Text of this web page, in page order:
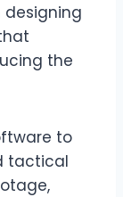
designing
the
to
tactical